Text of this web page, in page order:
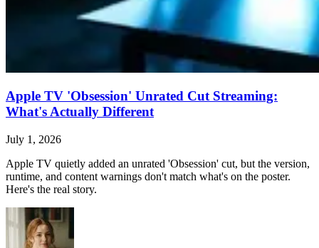
Apple TV 'Obsession' Unrated Cut Streaming:
What's Actually Different
July 1, 2026
Apple TV quietly added an unrated 'Obsession' cut, but the version,
runtime, and content warnings don't match what's on the poster.
Here's the real story.